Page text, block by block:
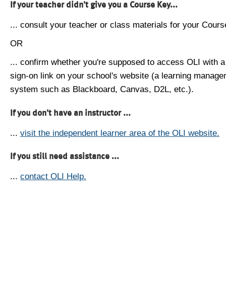
If your teacher didn't give you a Course Key...
... consult your teacher or class materials for your
OR
... confirm whether you're supposed to access OLI with
sign-on link on your school's website (a learning
system such as Blackboard, Canvas, D2L, etc.).
If you don't have an instructor ...
... visit the independent learner area of the OLI website.
If you still need assistance ...
... contact OLI Help.